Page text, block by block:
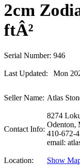
2cm
ftÂ²
Serial Number: 946
Last Updated: Mon
Seller Name: Atlas
Contact Info:
8274
Odenton,
410-672-
email:
Location: Show